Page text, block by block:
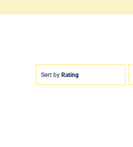
Sort by Rating